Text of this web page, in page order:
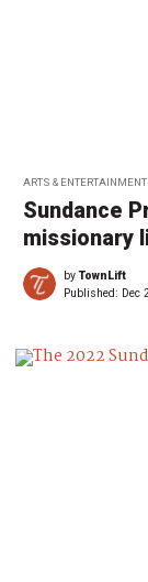
ARTS & ENTERTAINMENT
Sundance
missionary
byTownLift
Published: Dec